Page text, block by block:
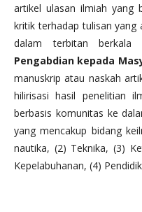
artikel ulasan ilmiah yang
kritik terhadap tulisan
dalam terbitan berkala
Pengabdian kepada
manuskrip atau naskah
hilirisasi hasil penelitian
berbasis komunitas ke
yang mencakup bidang
nautika, (2) Teknika, (3)
Kepelabuhanan, (4)